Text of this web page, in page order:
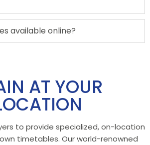
available online?
AT YOUR
to provide specialized, on-location
timetables. Our world-renowned